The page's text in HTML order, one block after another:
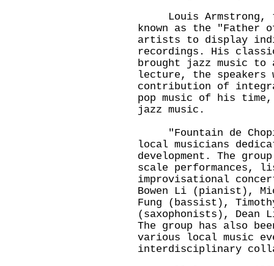
Louis Armstrong,
known as the
artists to display
recordings. His
brought jazz music
lecture, the speakers
contribution of
pop music of his
jazz music.
"Fountain de
local musicians
development. The
scale performances,
improvisational
Bowen Li (pianist),
Fung (bassist),
(saxophonists), Dean
The group has also
various local music
interdisciplinary